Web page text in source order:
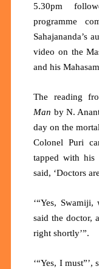
5.30pm
programme
Sahajananda’s
video on the
and his
The reading
Man by N.
day on the
Colonel Puri
tapped with his
said, ‘Doctors
‘“Yes,
said the doctor,
right shortly’”.
‘“Yes, I